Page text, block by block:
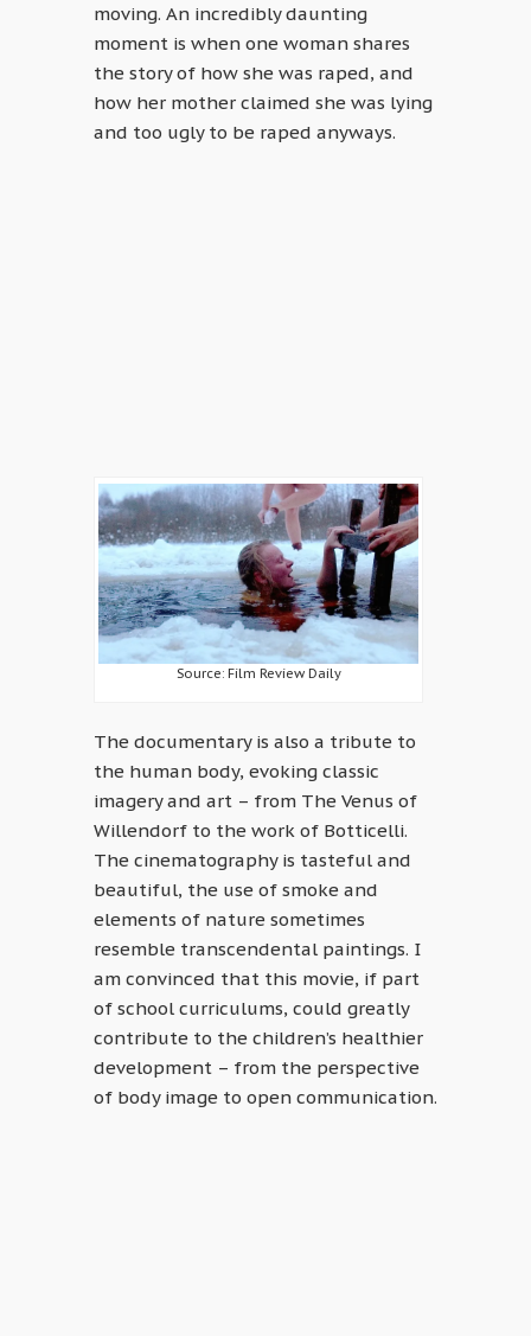
moving. An incredibly daunting
moment is when one woman shares
the story of how she was raped, and
how her mother claimed she was lying
and too ugly to be raped anyways.
Source: Film Review Daily
The documentary is also a tribute to
the human body, evoking classic
imagery and art – from The Venus of
Willendorf to the work of Botticelli.
The cinematography is tasteful and
beautiful, the use of smoke and
elements of nature sometimes
resemble transcendental paintings. I
am convinced that this movie, if part
of school curriculums, could greatly
contribute to the children’s healthier
development – from the perspective
of body image to open communication.